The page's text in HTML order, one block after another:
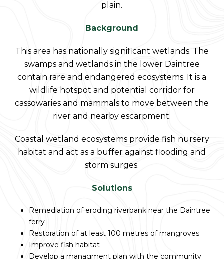
plain.
Background
This area has nationally significant wetlands. The
swamps and wetlands in the lower Daintree
contain rare and endangered ecosystems. It is a
wildlife hotspot and potential corridor for
cassowaries and mammals to move between the
river and nearby escarpment.
Coastal wetland ecosystems provide fish nursery
habitat and act as a buffer against flooding and
storm surges.
Solutions
Remediation of eroding riverbank near the Daintree
ferry
Restoration of at least 100 metres of mangroves
Improve fish habitat
Develop a managment plan with the community